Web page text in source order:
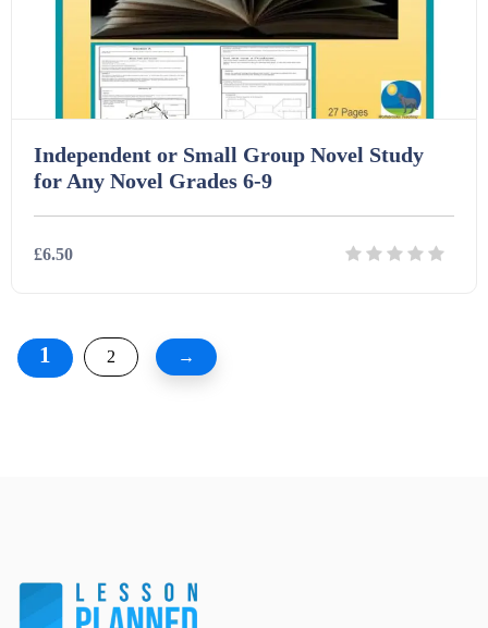
Independent or Small Group Novel Study
for Any Novel Grades 6-9
£6.50
1 2 →